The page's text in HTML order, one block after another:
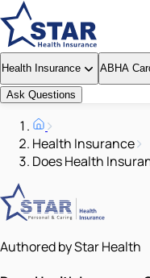
Health Insurance ABHA
Ask Questions
Health Insurance
Does Health
Authored by Star Health